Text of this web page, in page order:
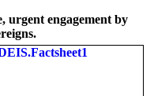
urgent engagement by